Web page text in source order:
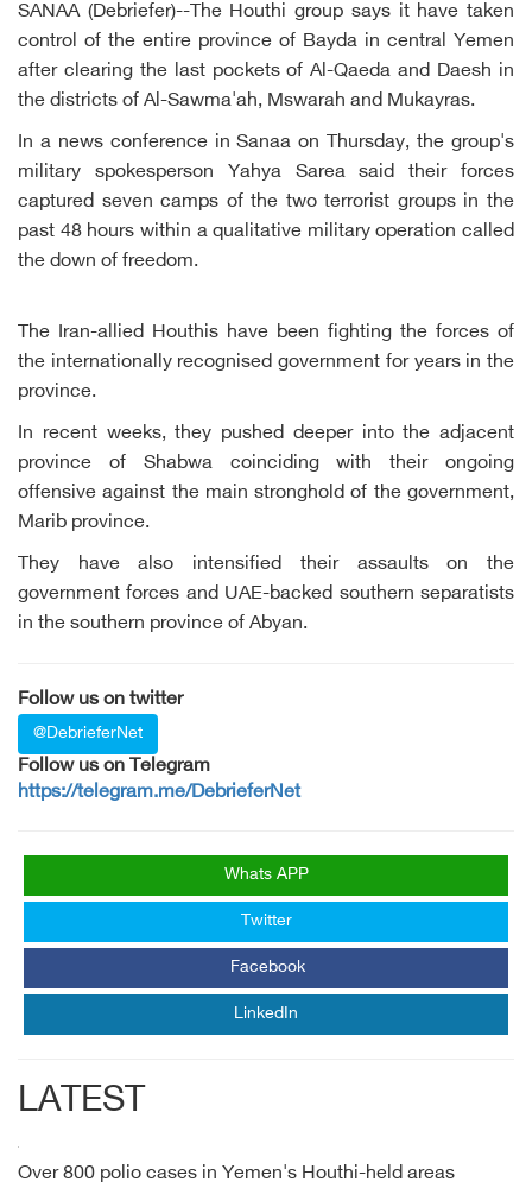
SANAA (Debriefer)--The Houthi group says it have taken
control of the entire province of Bayda in central Yemen
after clearing the last pockets of Al-Qaeda and Daesh in
the districts of Al-Sawma'ah, Mswarah and Mukayras.
In a news conference in Sanaa on Thursday, the group's
military spokesperson Yahya Sarea said their forces
captured seven camps of the two terrorist groups in the
past 48 hours within a qualitative military operation called
the down of freedom.
The Iran-allied Houthis have been fighting the forces of
the internationally recognised government for years in the
province.
In recent weeks, they pushed deeper into the adjacent
province of Shabwa coinciding with their ongoing
offensive against the main stronghold of the government,
Marib province.
They have also intensified their assaults on the
government forces and UAE-backed southern separatists
in the southern province of Abyan.
Follow us on twitter
@DebrieferNet
Follow us on Telegram
https://telegram.me/DebrieferNet
Whats APP
Twitter
Facebook
LinkedIn
LATEST
Over 800 polio cases in Yemen's Houthi-held areas